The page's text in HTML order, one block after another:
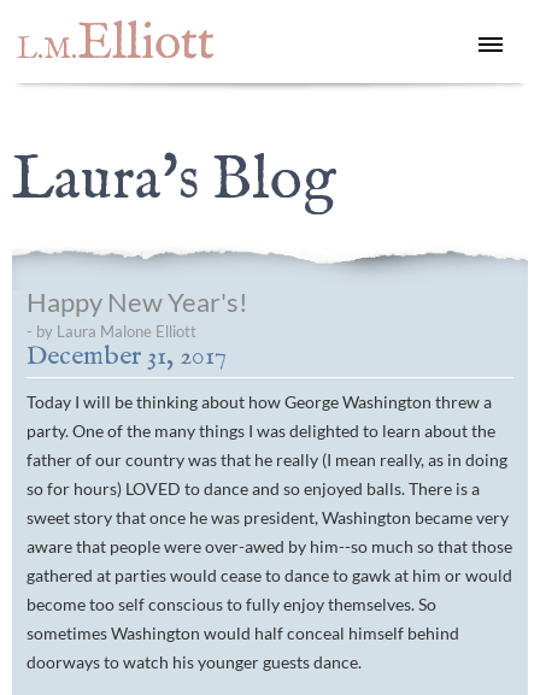
L.M.Elliott
Laura's Blog
Happy New Year's!
- by Laura Malone Elliott
December 31, 2017
Today I will be thinking about how George Washington threw a
party. One of the many things I was delighted to learn about the
father of our country was that he really (I mean really, as in doing
so for hours) LOVED to dance and so enjoyed balls. There is a
sweet story that once he was president, Washington became very
aware that people were over-awed by him--so much so that those
gathered at parties would cease to dance to gawk at him or would
become too self conscious to fully enjoy themselves. So
sometimes Washington would half conceal himself behind
doorways to watch his younger guests dance.